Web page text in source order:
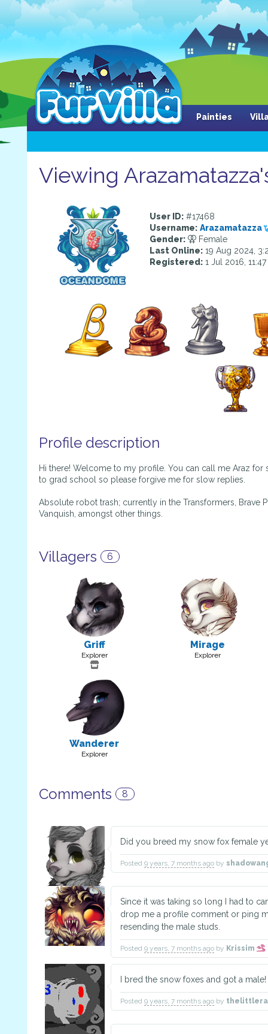
Painties
Viewing
User ID: #17468
Username: Arazamatazza
Gender:
Female
Last Online: 19 Aug 2024,
Registered: 1 Jul 2016,
Profile description
Hi there! Welcome to my profile. You can call me Araz
to grad school so please forgive me for slow replies.
Absolute robot trash; currently in the Transformers, Brave
Vanquish, amongst other things.
Villagers 6
Griff
Explorer
Mirage
Explorer
Wanderer
Explorer
Comments 8
Did you breed my snow fox female
Posted 9 years, 7 months ago by
Since it was taking so long I had to
drop me a profile comment or ping
resending the male studs.
Posted 9 years, 7 months ago by Krissim
I bred the snow foxes and got a
Posted 9 years, 7 months ago by